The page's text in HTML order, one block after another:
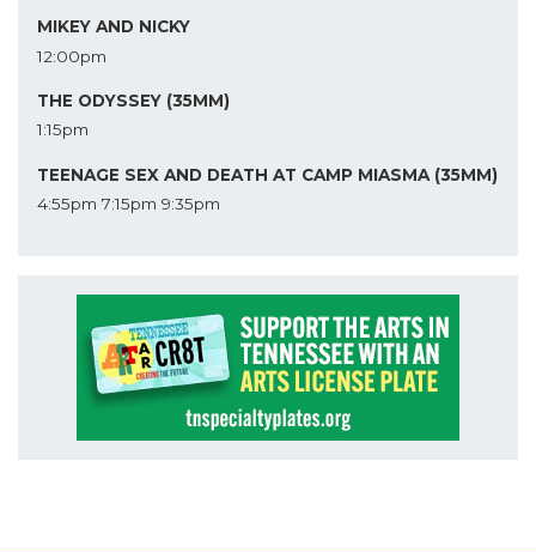
MIKEY AND NICKY
12:00pm
THE ODYSSEY (35MM)
1:15pm
TEENAGE SEX AND DEATH AT CAMP MIASMA (35MM)
4:55pm 7:15pm 9:35pm